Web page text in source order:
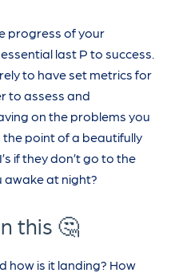
progress of your
last P to success.
to have set metrics for
to assess and
on the problems you
point of a beautifully
if they don’t go to the
awake at night?
this 🤔
how is it landing? How